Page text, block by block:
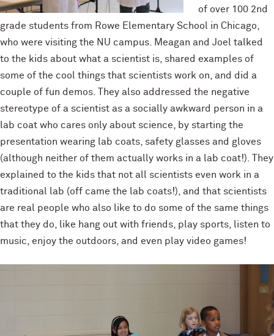
of over 100 2nd
grade students from Rowe Elementary School in Chicago,
who were visiting the NU campus. Meagan and Joel talked
to the kids about what a scientist is, shared examples of
some of the cool things that scientists work on, and did a
couple of fun demos. They also addressed the negative
stereotype of a scientist as a socially awkward person in a
lab coat who cares only about science, by starting the
presentation wearing lab coats, safety glasses and gloves
(although neither of them actually works in a lab coat!). They
explained to the kids that not all scientists even work in a
traditional lab (off came the lab coats!), and that scientists
are real people who also like to do some of the same things
that they do, like hang out with friends, play sports, listen to
music, enjoy the outdoors, and even play video games!